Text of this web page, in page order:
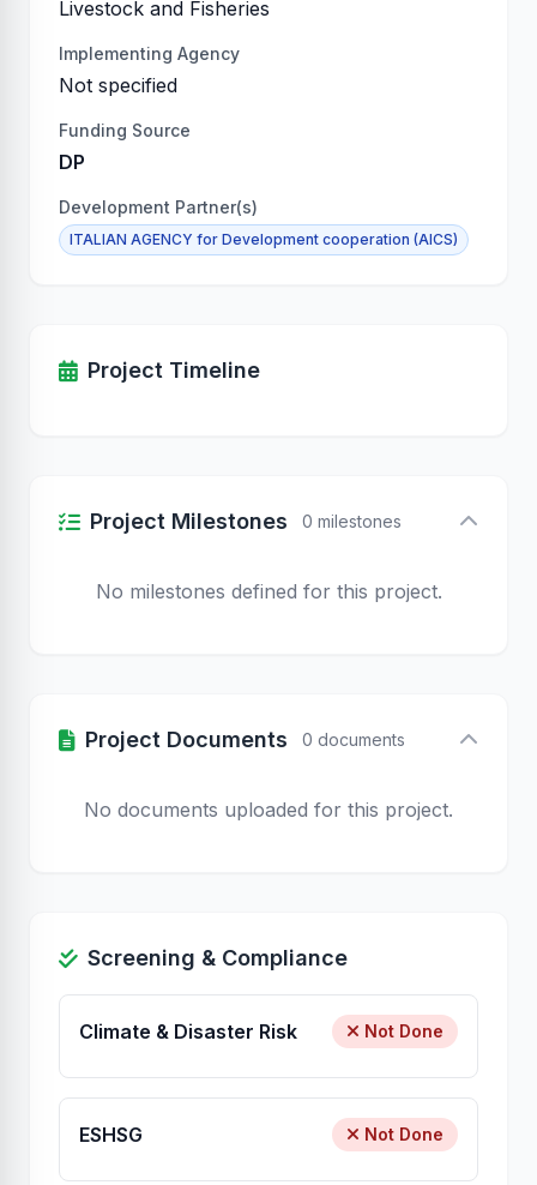
Livestock and Fisheries
Implementing Agency
Not specified
Funding Source
DP
Development Partner(s)
ITALIAN AGENCY for Development cooperation (AICS)
Project Timeline
Project Milestones 0 milestones
No milestones defined for this project.
Project Documents 0 documents
No documents uploaded for this project.
Screening & Compliance
Climate & Disaster Risk Not Done
ESHSG Not Done